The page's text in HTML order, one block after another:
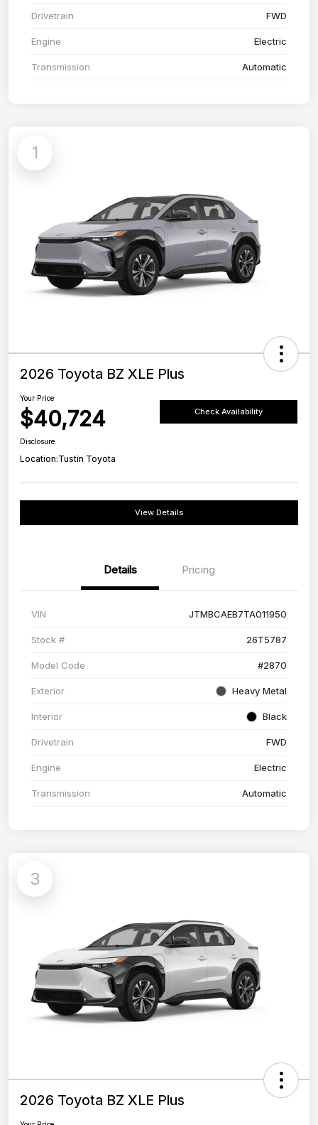
Drivetrain FWD
Engine Electric
Transmission Automatic
1
2026 Toyota BZ XLE Plus
Your Price
$40,724 Check Availability
Disclosure
Location:Tustin Toyota
View Details
Details Pricing
VIN JTMBCAEB7TA011950
Stock # 26T5787
Model Code #2870
Exterior Heavy Metal
Interior Black
Drivetrain FWD
Engine Electric
Transmission Automatic
3
2026 Toyota BZ XLE Plus